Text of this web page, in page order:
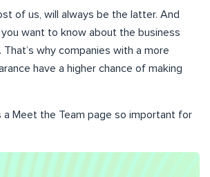
of us, will always be the latter. And
want to know about the business
That’s why companies with a more
have a higher chance of making
a Meet the Team page so important for